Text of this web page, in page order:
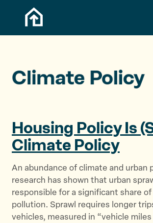
Skip to content
Climate Policy
Housing Policy Is
Climate Policy
An abundance of climate and urban
research has shown that urban
responsible for a significant share
pollution. Sprawl requires longer
vehicles, measured in “vehicle